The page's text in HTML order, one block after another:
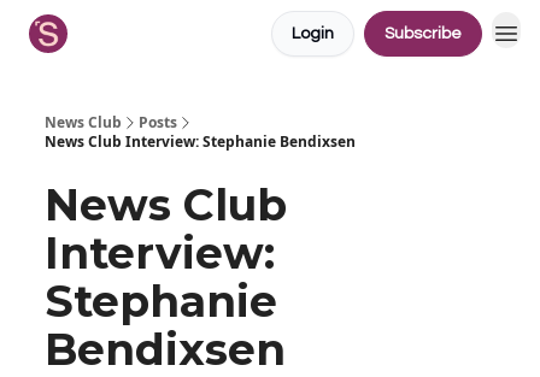
Login Subscribe
News Club
Posts
News Club Interview: Stephanie Bendixsen
News Club
Interview:
Stephanie
Bendixsen